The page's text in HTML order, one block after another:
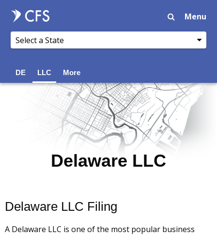
Menu
DE LLC More
Delaware LLC
Delaware LLC Filing
A Delaware LLC is one of the most popular business